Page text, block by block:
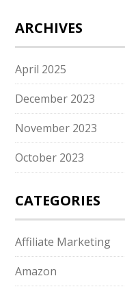
ARCHIVES
April 2025
December 2023
November 2023
October 2023
CATEGORIES
Affiliate Marketing
Amazon